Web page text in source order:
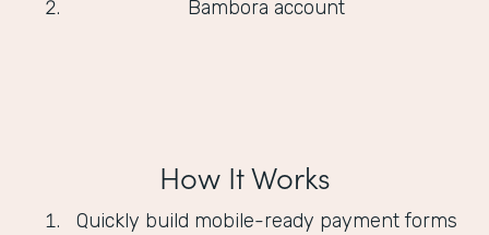
Bambora account
How It Works
Quickly build mobile-ready payment forms